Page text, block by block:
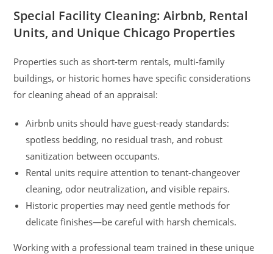
Special Facility Cleaning: Airbnb, Rental
Units, and Unique Chicago Properties
Properties such as short-term rentals, multi-family
buildings, or historic homes have specific considerations
for cleaning ahead of an appraisal:
Airbnb units should have guest-ready standards:
spotless bedding, no residual trash, and robust
sanitization between occupants.
Rental units require attention to tenant-changeover
cleaning, odor neutralization, and visible repairs.
Historic properties may need gentle methods for
delicate finishes—be careful with harsh chemicals.
Working with a professional team trained in these unique